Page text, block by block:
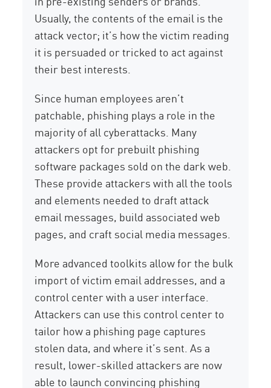
Usually, the contents of the email is the
attack vector; it’s how the victim reading
it is persuaded or tricked to act against
their best interests.
Since human employees aren’t
patchable, phishing plays a role in the
majority of all cyberattacks. Many
attackers opt for prebuilt phishing
software packages sold on the dark web.
These provide attackers with all the tools
and elements needed to draft attack
email messages, build associated web
pages, and craft social media messages.
More advanced toolkits allow for the bulk
import of victim email addresses, and a
control center with a user interface.
Attackers can use this control center to
tailor how a phishing page captures
stolen data, and where it’s sent. As a
result, lower-skilled attackers are now
able to launch convincing phishing